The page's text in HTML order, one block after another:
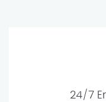
24/7